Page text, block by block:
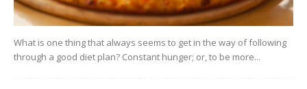
What is one thing that always seems to get in the way of following
through a good diet plan? Constant hunger; or, to be more...